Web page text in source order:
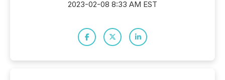
2023-02-08 8:33 AM EST